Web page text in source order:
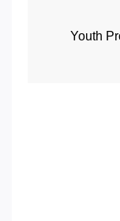
Youth